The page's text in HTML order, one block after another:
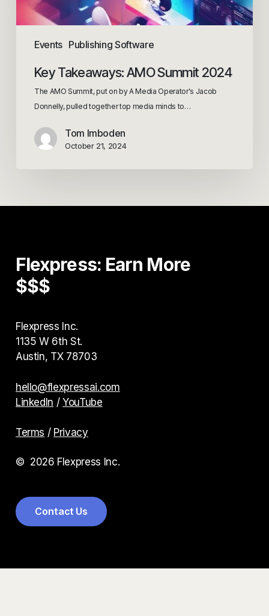
Events Publishing Software
Key Takeaways: AMO Summit 2024
The AMO Summit, put on by A Media Operator's Jacob
Donnelly, pulled together top media minds to…
Tom Imboden
October 21, 2024
Flexpress: Earn More
$$$
Flexpress Inc.
1135 W 6th St.
Austin, TX 78703
hello@flexpressai.com
LinkedIn /YouTube
Terms / Privacy
© 2026 Flexpress Inc.
Contact Us